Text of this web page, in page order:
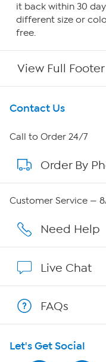
it back within 30
different size or
free.
View Full Footer
Get To Know Us
About HSN
About QVC Group
Careers
Affiliate Program
Program Guide
Contact Us
Call to Order 24/7
Order By
Customer Service —
Need Help
Live Chat
FAQs
Let's Get Social